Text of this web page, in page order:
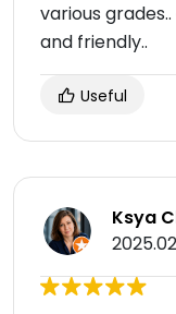
various
and friendly..
Useful
Ksya